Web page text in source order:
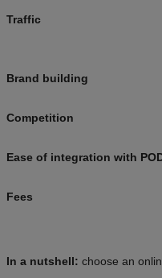
Traffic
Brand building
Competition
Ease of integration with
Fees
In a nutshell: choose an